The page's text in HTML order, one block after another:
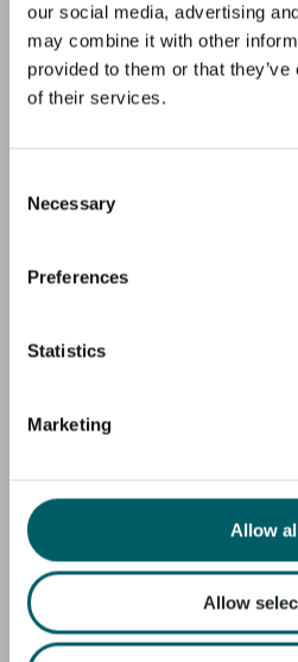
our social media, advertising
may combine it with other
provided to them or that
of their services.
Selection
Necessary
Preferences
Statistics
Marketing
Allow
Allow